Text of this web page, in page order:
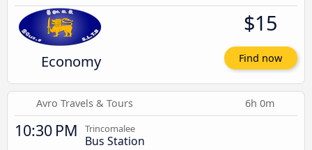
Economy
$15
Find now
Avro Travels & Tours 6h 0m
10:30 PM Trincomalee
Bus Station